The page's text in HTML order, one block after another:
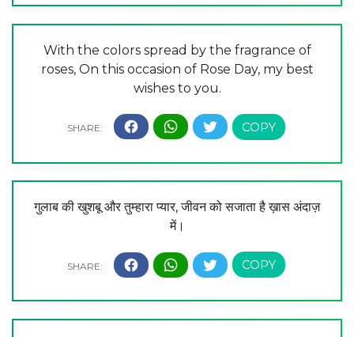
With the colors spread by the fragrance of
roses, On this occasion of Rose Day, my best
wishes to you.
गुलाब की खुशबू और तुम्हारा प्यार, जीवन को सजाता है ख़ास अंदाज़
में।